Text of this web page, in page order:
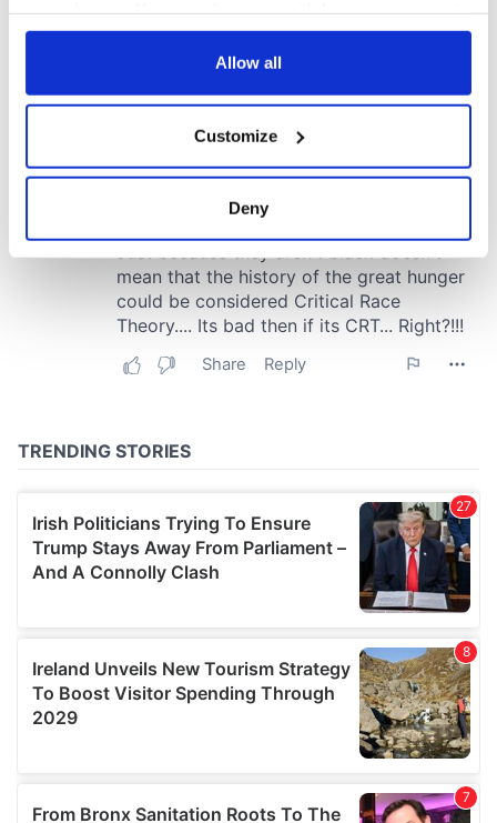
any time from the Cookie Declaration or by clicking on
Collect information about your geographical
location which can be accurate to within several
Find out more about how your personal data is processed
and set your preferences in thedetails section.
We use cookies to personalise content and ads, to
our social media, advertising and analytics partners who
provided to them or that they’ve collected from your use
of their services.
Allow all
Customize
Deny